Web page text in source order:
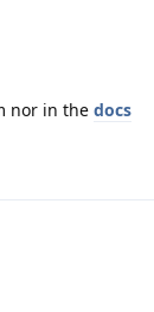
nor in the docs